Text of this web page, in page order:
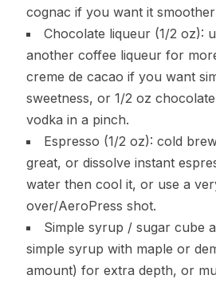
cognac if you want it
Chocolate liqueur (1/2 oz):
another coffee liqueur for
creme de cacao if you want
sweetness, or 1/2 oz
vodka in a pinch.
Espresso (1/2 oz): cold
great, or dissolve instant
water then cool it, or use a
over/AeroPress shot.
Simple syrup / sugar cube
simple syrup with maple or
amount) for extra depth, or